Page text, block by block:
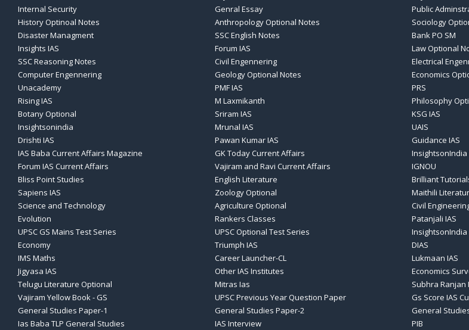
Internal Security
Genral Essay Public
History Optinoal Notes
Anthropology Optional Notes Sociology
Disaster Managment
SSC English Notes Bank PO SM
Insights IAS
Forum IAS Law Optional
SSC Reasoning Notes
Civil Engennering Electrical
Computer Engennering
Geology Optional Notes Economics
Unacademy
PMF IAS PRS
Rising IAS
M Laxmikanth Philosophy
Botany Optional
Sriram IAS KSG IAS
Insightsonindia
Mrunal IAS UAIS
Drishti IAS
Pawan Kumar IAS Guidance IAS
IAS Baba Current Affairs Magazine
GK Today Current Affairs
Forum IAS Current Affairs
Vajiram and Ravi Current Affairs IGNOU
Bliss Point Studies
English Literature Brilliant
Sapiens IAS
Zoology Optional Maithili
Science and Technology
Agriculture Optional Civil
Evolution
Rankers Classes Patanjali IAS
UPSC GS Mains Test Series
UPSC Optional Test Series InsightsonIndia
Economy
Triumph IAS DIAS
IMS Maths
Career Launcher-CL Lukmaan IAS
Jigyasa IAS
Other IAS Institutes Economics
Telugu Literature Optional
Mitras Ias Subhra Ranjan
Vajiram Yellow Book - GS
UPSC Previous Year Question Paper Gs Score IAS
General Studies Paper-1
General Studies Paper-2 General
Ias Baba TLP General Studies
IAS Interview PIB